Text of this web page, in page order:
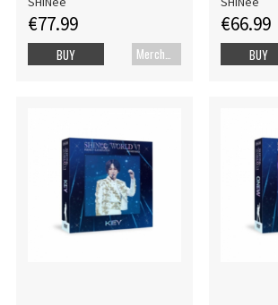
€77.99
BUY
€66.99
BUY